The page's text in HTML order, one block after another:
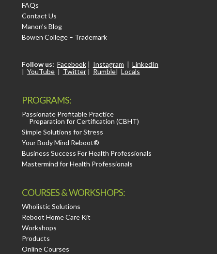
FAQs
Contact Us
Manon’s Blog
Bowen College – Trademark
Follow us: Facebook| Instagram | LinkedIn
| YouTube| Twitter| Rumble| Locals
PROGRAMS:
Passionate Profitable Practice
Preparation for Certification (CBHT)
Simple Solutions for Stress
Your Body Mind Reboot®
Business Success For Health Professionals
Mastermind for Health Professionals
COURSES & WORKSHOPS:
Wholistic Solutions
Reboot Home Care Kit
Workshops
Products
Online Courses